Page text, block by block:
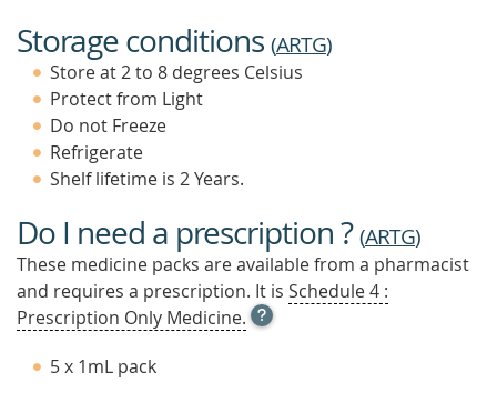
Storage conditions (ARTG)
Store at 2 to 8 degrees Celsius
Protect from Light
Do not Freeze
Refrigerate
Shelf lifetime is 2 Years.
Do I need a prescription ?(ARTG)
These medicine packs are available from a pharmacist
and requires a prescription. It is Schedule 4 :
Prescription Only Medicine. OPEN
TOOL
5 x 1mL pack